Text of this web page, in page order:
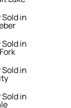
in
in
in
in